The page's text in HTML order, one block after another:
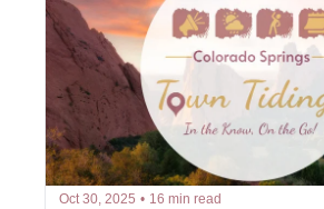
Oct 30, 2025 • 16 min read